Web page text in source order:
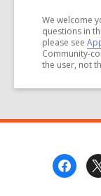
We welcome
questions in
please see
Community-
the user, not